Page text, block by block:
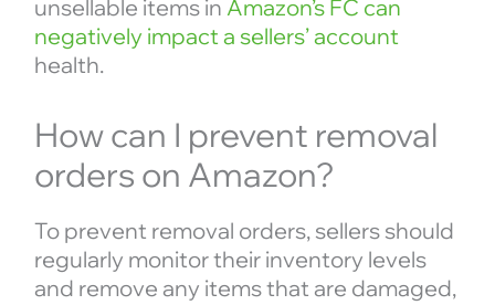
unsellable items in Amazon’s FC can
negatively impact a sellers’ account
health.
How can I prevent removal
orders on Amazon?
To prevent removal orders, sellers should
regularly monitor their inventory levels
and remove any items that are damaged,